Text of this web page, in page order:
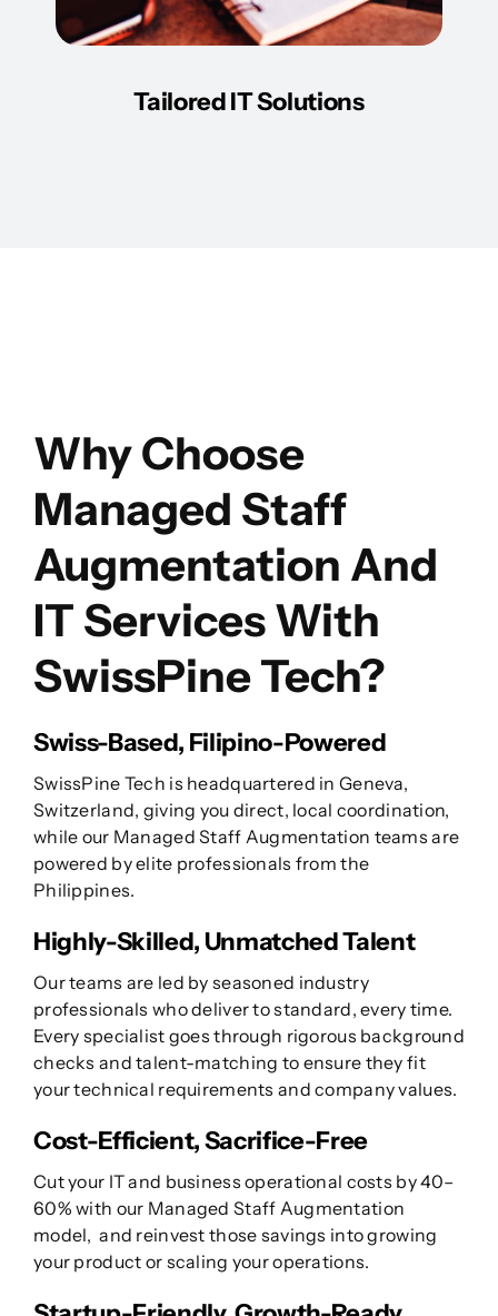
Tailored IT Solutions
Why Choose
Managed Staff
Augmentation And
IT Services With
SwissPine Tech?
Swiss-Based, Filipino-Powered
SwissPine Tech is headquartered in Geneva,
Switzerland, giving you direct, local coordination,
while our Managed Staff Augmentation teams are
powered by elite professionals from the
Philippines.
Highly-Skilled, Unmatched Talent
Our teams are led by seasoned industry
professionals who deliver to standard, every time.
Every specialist goes through rigorous background
checks and talent-matching to ensure they fit
your technical requirements and company values.
Cost-Efficient, Sacrifice-Free
Cut your IT and business operational costs by 40–
60% with our Managed Staff Augmentation
model, and reinvest those savings into growing
your product or scaling your operations.